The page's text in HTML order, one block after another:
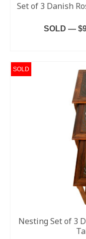
Set of 3 Danish
SOLD —
SOLD
Nesting Set of 3